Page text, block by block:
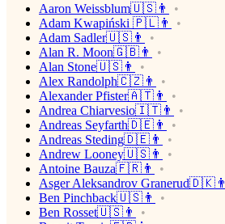
Aaron Weissblum🇺🇸👨
Adam Kwapiński 🇵🇱👨
Adam Sadler🇺🇸👨
Alan R. Moon🇬🇧👨
Alan Stone🇺🇸👨
Alex Randolph🇨🇿👨
Alexander Pfister🇦🇹👨
Andrea Chiarvesio🇮🇹👨
Andreas Seyfarth🇩🇪👨
Andreas Steding🇩🇪👨
Andrew Looney🇺🇸👨
Antoine Bauza🇫🇷👨
Asger Aleksandrov Granerud🇩🇰👨
Ben Pinchback🇺🇸👨
Ben Rosset🇺🇸👨